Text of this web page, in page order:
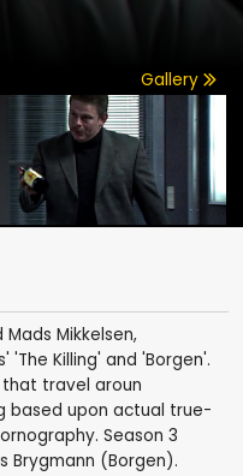
Gallery
Mikkelsen,
'The Killing' and 'Borgen'.
travel aroun
based upon actual true-
Season 3
Brygmann (Borgen).